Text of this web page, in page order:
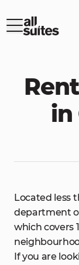
in
Located less
department
which covers
If you are